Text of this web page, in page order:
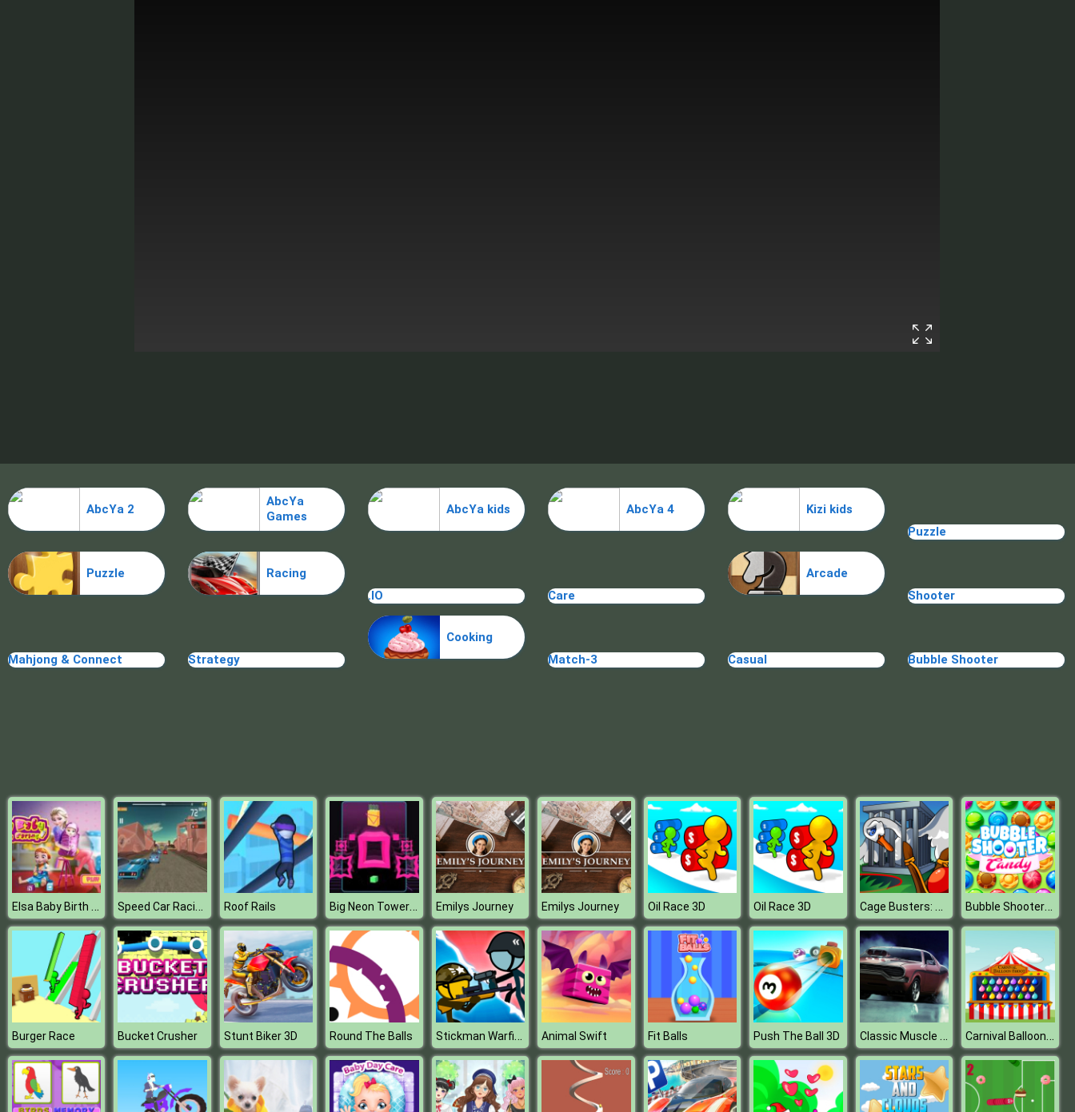
AbcYa 2
AbcYa
Games
AbcYa kids AbcYa 4
Kizi kids
Puzzle
Puzzle
Racing
.IO
Care
Arcade
Shooter
Mahjong & Connect Strategy
Cooking
Match-3
Casual Bubble Shooter
Elsa Baby Birth Caring Speed Car Racing Game 3D Roof Rails Big Neon Tower Vs Tiny Square Emilys Journey Emilys Journey Oil Race 3D Oil Race 3D Cage Busters: Slingshot Heroes Bubble Shooter Candy
Burger Race Bucket Crusher Stunt Biker 3D Round The Balls Stickman Warfield Animal Swift Fit Balls Push The Ball 3D Classic Muscle Cars Jigsaw Puzzle 2 Carnival Balloon Shoot